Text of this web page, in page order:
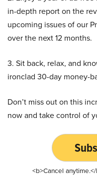
in-depth report on the
upcoming issues of our
over the next 12 months.
3. Sit back, relax, and
ironclad 30-day money-
Don’t miss out on this
now and take control of
<b>Cancel